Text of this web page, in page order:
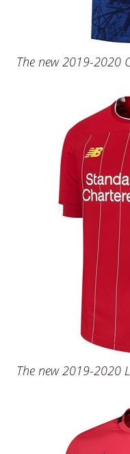
The new 2019-2020
The new 2019-2020